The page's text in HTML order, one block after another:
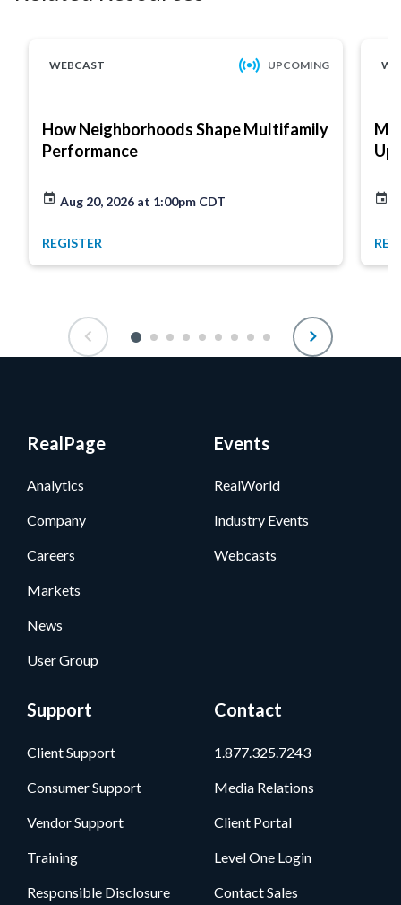
WEBCAST UPCOMING
How Neighborhoods Shape Multifamily
Performance
Aug 20, 2026 at 1:00pm CDT
REGISTER
RealPage
Analytics
Company
Careers
Markets
News
User Group
Events
RealWorld
Industry Events
Webcasts
Support
Client Support
Consumer Support
Vendor Support
Training
Responsible Disclosure
Contact
1.877.325.7243
Media Relations
Client Portal
Level One Login
Contact Sales